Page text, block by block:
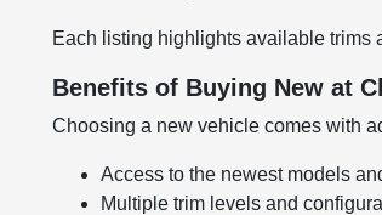
Each listing highlights available trims
Benefits of Buying New at
Choosing a new vehicle comes with
Access to the newest models
Multiple trim levels and